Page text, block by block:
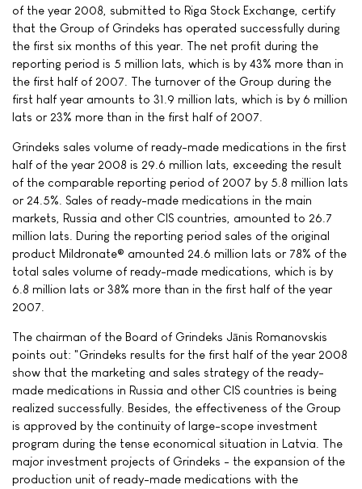
of the year 2008, submitted to Riga Stock Exchange, certify
that the Group of Grindeks has operated successfully during
the first six months of this year. The net profit during the
reporting period is 5 million lats, which is by 43% more than in
the first half of 2007. The turnover of the Group during the
first half year amounts to 31.9 million lats, which is by 6 million
lats or 23% more than in the first half of 2007.
Grindeks sales volume of ready-made medications in the first
half of the year 2008 is 29.6 million lats, exceeding the result
of the comparable reporting period of 2007 by 5.8 million lats
or 24.5%. Sales of ready-made medications in the main
markets, Russia and other CIS countries, amounted to 26.7
million lats. During the reporting period sales of the original
product Mildronate® amounted 24.6 million lats or 78% of the
total sales volume of ready-made medications, which is by
6.8 million lats or 38% more than in the first half of the year
2007.
The chairman of the Board of Grindeks Jānis Romanovskis
points out: "Grindeks results for the first half of the year 2008
show that the marketing and sales strategy of the ready-
made medications in Russia and other CIS countries is being
realized successfully. Besides, the effectiveness of the Group
is approved by the continuity of large-scope investment
program during the tense economical situation in Latvia. The
major investment projects of Grindeks - the expansion of the
production unit of ready-made medications with the